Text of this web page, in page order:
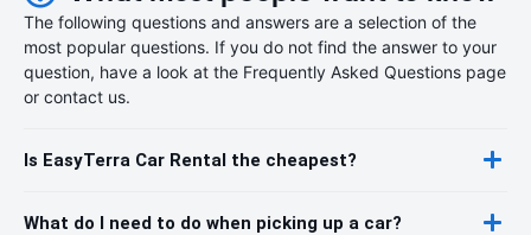
The following questions and answers are a selection of the
most popular questions. If you do not find the answer to your
question, have a look at the Frequently Asked Questions page
or contact us.
Is EasyTerra Car Rental the cheapest?
What do I need to do when picking up a car?